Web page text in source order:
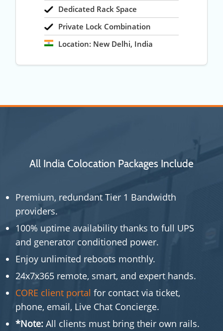
Dedicated Rack Space
Private Lock Combination
Location: New Delhi, India
All India Colocation Packages Include
Premium, redundant Tier 1 Bandwidth
providers.
100% uptime availability thanks to full UPS
and generator conditioned power.
Enjoy unlimited reboots monthly.
24x7x365 remote, smart, and expert hands.
CORE client portal for contact via ticket,
phone, email, Live Chat Concierge.
*Note: All clients must bring their own rails.